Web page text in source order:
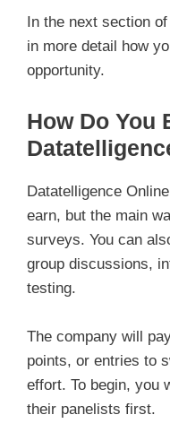
In the next section
in more detail how
opportunity.
How Do You
Datatelligence
earn, but the main
surveys. You can
group discussions,
testing.
The company will
points, or entries to
effort. To begin, you
their panelists first.